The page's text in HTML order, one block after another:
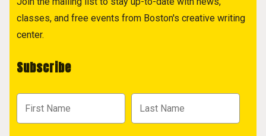
classes, and free events from Boston's creative writing
center.
Subscribe